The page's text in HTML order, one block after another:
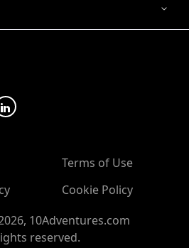
Terms of Use
Cookie Policy
, 10Adventures.com
reserved.